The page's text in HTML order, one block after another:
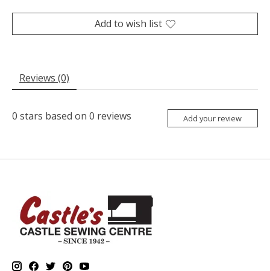
Add to wish list
Reviews (0)
0 stars based on 0 reviews Add your review